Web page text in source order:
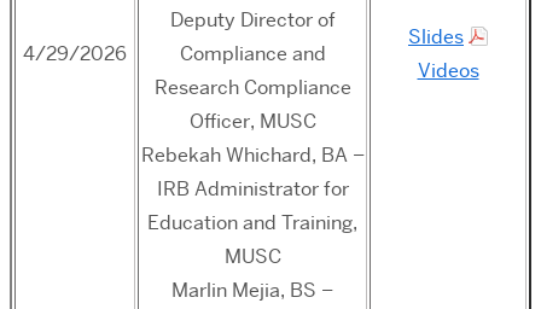
4/29/2026
Deputy Director of
Compliance and
Research Compliance
Officer, MUSC
Rebekah Whichard, BA –
IRB Administrator for
Education and Training,
MUSC
Marlin Mejia, BS –
Slides
Videos